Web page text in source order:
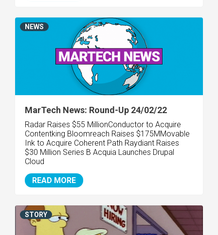
MarTech News: Round-Up 24/02/22
Radar Raises $55 MillionConductor to Acquire
Contentking Bloomreach Raises $175MMovable
Ink to Acquire Coherent Path Raydiant Raises
$30 Million Series B Acquia Launches Drupal
Cloud
READ MORE
NEWS
STORY